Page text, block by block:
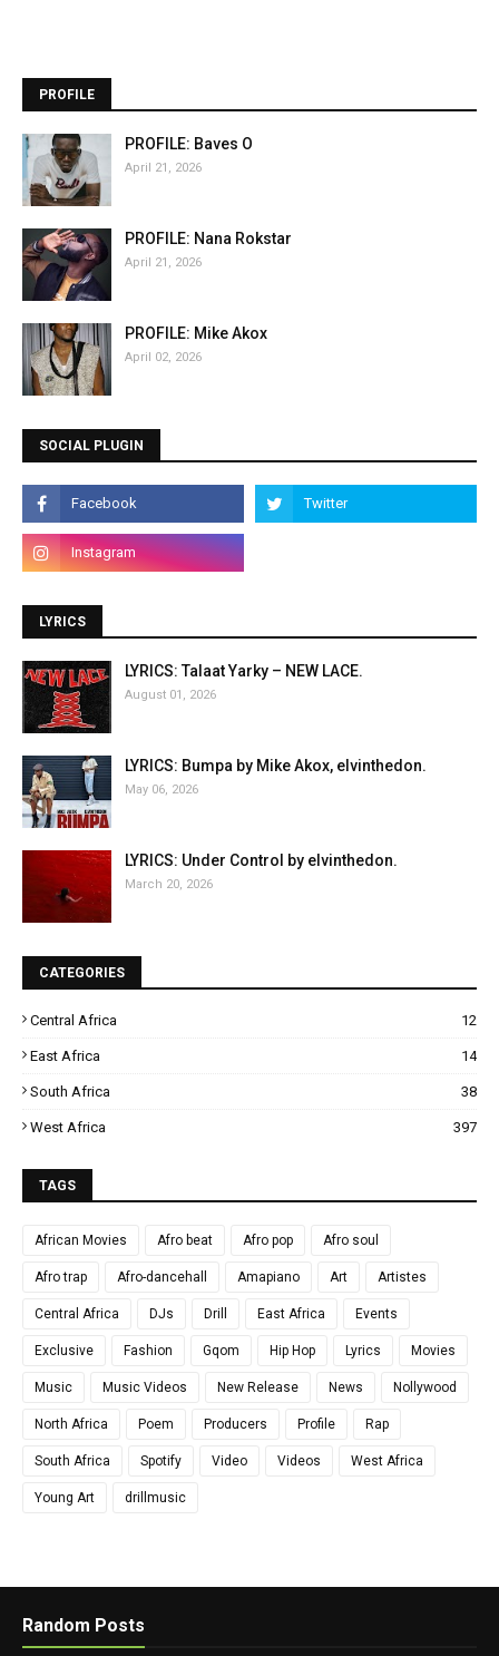
PROFILE
PROFILE: Baves O
April 21, 2026
PROFILE: Nana Rokstar
April 21, 2026
PROFILE: Mike Akox
April 02, 2026
SOCIAL PLUGIN
LYRICS
LYRICS: Talaat Yarky – NEW LACE.
August 01, 2026
LYRICS: Bumpa by Mike Akox, elvinthedon.
May 06, 2026
LYRICS: Under Control by elvinthedon.
March 20, 2026
CATEGORIES
Central Africa 12
East Africa 14
South Africa 38
West Africa 397
TAGS
African Movies Afro beat Afro pop Afro soul
Afro trap Afro-dancehall Amapiano Art Artistes
Central Africa DJs Drill East Africa Events
Exclusive Fashion Gqom Hip Hop Lyrics Movies
Music Music Videos New Release News Nollywood
North Africa Poem Producers Profile Rap
South Africa Spotify Video Videos West Africa
Young Art drillmusic
Random Posts